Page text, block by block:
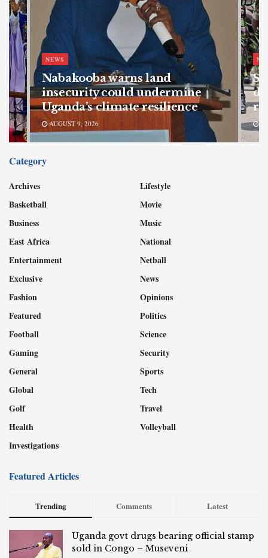
NEWS
Nabakooba warns land
insecurity could undermine
Uganda’s climate resilience
AUGUST 9, 2026
Category
Archives
Basketball
Business
East Africa
Entertainment
Exclusive
Fashion
Featured
Football
Gaming
General
Global
Golf
Health
Investigations
Lifestyle
Movie
Music
National
Netball
News
Opinions
Politics
Science
Security
Sports
Tech
Travel
Volleyball
Featured Articles
Trending Comments Latest
Uganda govt drugs bearing official stamp
sold in Congo – Museveni